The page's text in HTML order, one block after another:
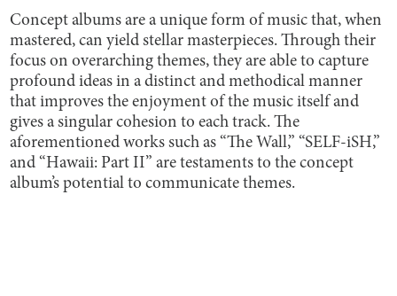
Concept albums are a unique form of music that, when
mastered, can yield stellar masterpieces. Through their
focus on overarching themes, they are able to capture
profound ideas in a distinct and methodical manner
that improves the enjoyment of the music itself and
gives a singular cohesion to each track. The
aforementioned works such as “The Wall,” “SELF-iSH,”
and “Hawaii: Part II” are testaments to the concept
album’s potential to communicate themes.